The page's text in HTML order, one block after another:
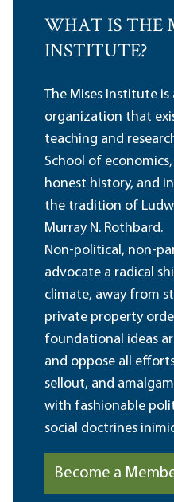
WHAT IS THE
INSTITUTE?
The Mises Institute
organization that
teaching and
School of
honest history, and
the tradition of
Murray N. Rothbard.
Non-political, non-
advocate a radical
climate, away from
private property
foundational ideas
and oppose all
sellout, and
with fashionable
social doctrines
Become a